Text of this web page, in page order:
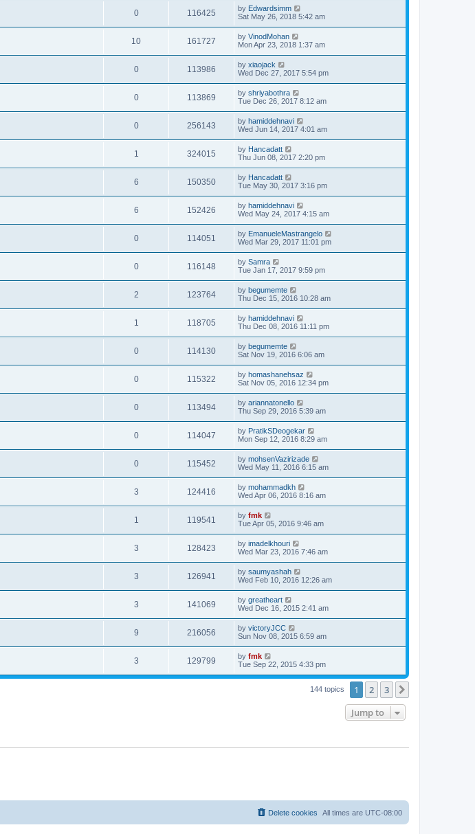
0 116425 by Edwardsimm
Sat May 26, 2018 5:42 am
10 161727 by VinodMohan
Mon Apr 23, 2018 1:37 am
0 113986 by xiaojack
Wed Dec 27, 2017 5:54 pm
0 113869 by shriyabothra
Tue Dec 26, 2017 8:12 am
0 256143 by hamiddehnavi
Wed Jun 14, 2017 4:01 am
1 324015 by Hancadatt
Thu Jun 08, 2017 2:20 pm
6 150350 by Hancadatt
Tue May 30, 2017 3:16 pm
6 152426 by hamiddehnavi
Wed May 24, 2017 4:15 am
0 114051 by EmanueleMastrangelo
Wed Mar 29, 2017 11:01 pm
0 116148 by Samra
Tue Jan 17, 2017 9:59 pm
2 123764 by begumemte
Thu Dec 15, 2016 10:28 am
1 118705 by hamiddehnavi
Thu Dec 08, 2016 11:11 pm
0 114130 by begumemte
Sat Nov 19, 2016 6:06 am
0 115322 by homashanehsaz
Sat Nov 05, 2016 12:34 pm
0 113494 by ariannatonello
Thu Sep 29, 2016 5:39 am
0 114047 by PratikSDeogekar
Mon Sep 12, 2016 8:29 am
0 115452 by mohsenVazirizade
Wed May 11, 2016 6:15 am
3 124416 by mohammadkh
Wed Apr 06, 2016 8:16 am
1 119541 by fmk
Tue Apr 05, 2016 9:46 am
3 128423 by imadelkhouri
Wed Mar 23, 2016 7:46 am
3 126941 by saumyashah
Wed Feb 10, 2016 12:26 am
3 141069 by greatheart
Wed Dec 16, 2015 2:41 am
9 216056 by victoryJCC
Sun Nov 08, 2015 6:59 am
3 129799 by fmk
Tue Sep 22, 2015 4:33 pm
144 topics 1 2 3
Jump to
All times are UTC-08:00
Delete cookies